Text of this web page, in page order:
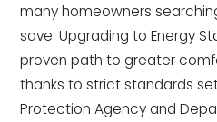
many homeowners
save. Upgrading to Energy
proven path to greater
thanks to strict standards
Protection Agency and